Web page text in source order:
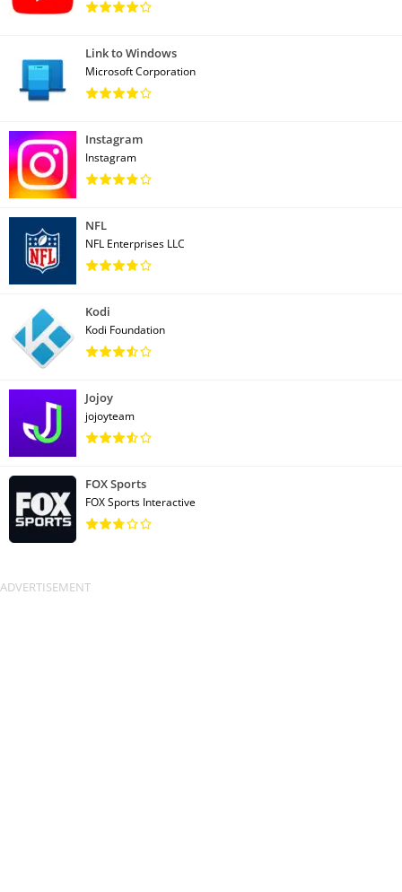
Link to Windows
Microsoft Corporation
Instagram
Instagram
NFL
NFL Enterprises LLC
Kodi
Kodi Foundation
Jojoy
jojoyteam
FOX Sports
FOX Sports Interactive